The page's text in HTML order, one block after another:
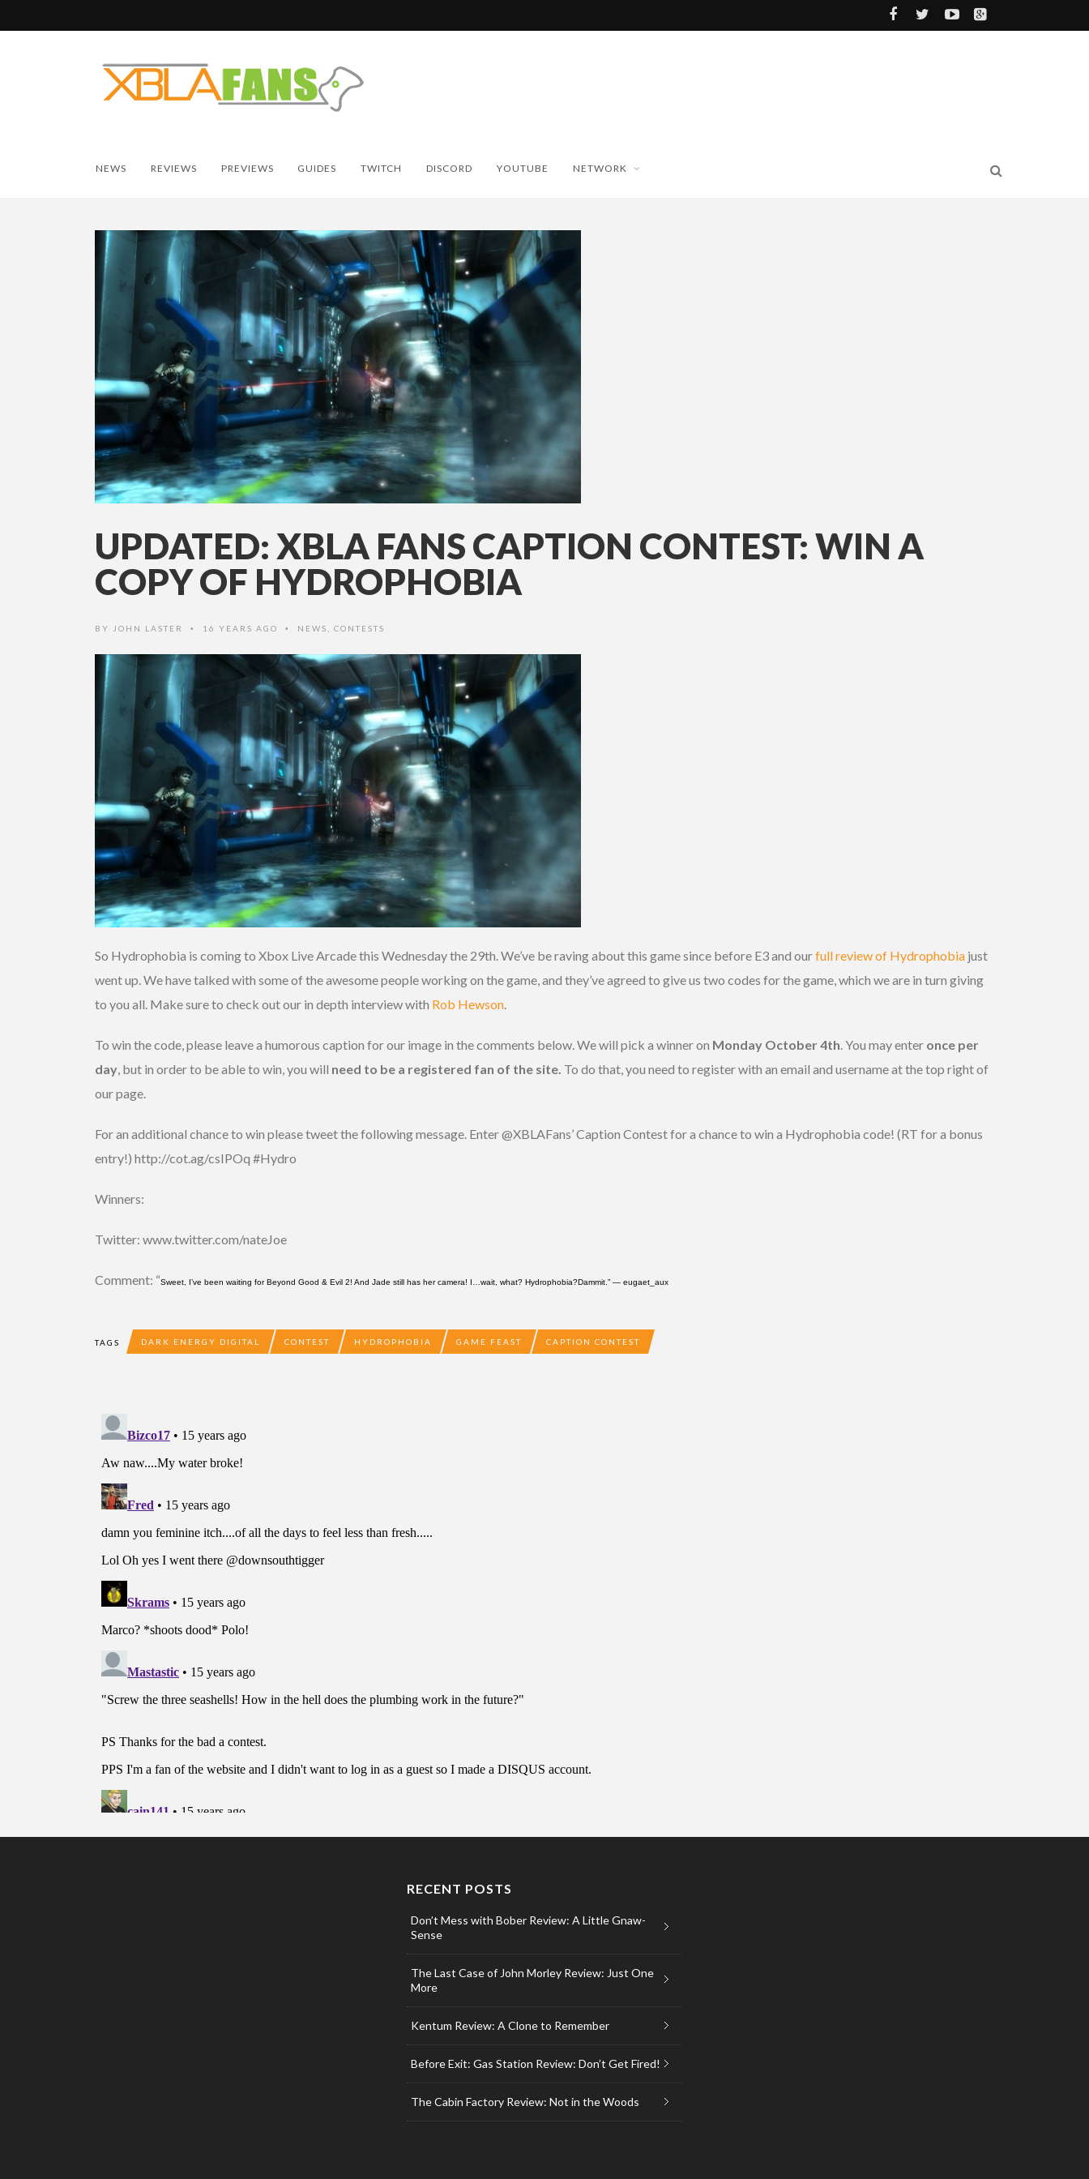
NEWS REVIEWS PREVIEWS GUIDES TWITCH DISCORD YOUTUBE NETWORK
UPDATED: XBLA FANS CAPTION CONTEST: WIN A
COPY OF HYDROPHOBIA
BY JOHN LASTER • 16 YEARS AGO • NEWS CONTESTS
So Hydrophobia is coming to Xbox Live Arcade this Wednesday the 29th. We’ve be raving about this game since before E3 and ourfull review of Hydrophobia just
went up. We have talked with some of the awesome people working on the game, and they’ve agreed to give us two codes for the game, which we are in turn giving
to you all. Make sure to check out our in depth interview with Rob Hewson.
To win the code, please leave a humorous caption for our image in the comments below. We will pick a winner on Monday October 4th. You may enter once per
day, but in order to be able to win, you will need to be a registered fan of the site. To do that, you need to register with an email and username at the top right of
our page.
For an additional chance to win please tweet the following message. Enter @XBLAFans’ Caption Contest for a chance to win a Hydrophobia code! (RT for a bonus
entry!) http://cot.ag/csIPOq #Hydro
Winners:
Twitter: www.twitter.com/nateJoe
Comment: “Sweet, I’ve been waiting for Beyond Good & Evil 2! And Jade still has her camera! I…wait, what? Hydrophobia?Dammit.” — eugaet_aux
TAGS DARK ENERGY DIGITAL CONTEST HYDROPHOBIA GAME FEAST CAPTION CONTEST
RECENT POSTS
Don’t Mess with Bober Review: A Little Gnaw-
Sense
The Last Case of John Morley Review: Just One
More
Kentum Review: A Clone to Remember
Before Exit: Gas Station Review: Don’t Get Fired!
The Cabin Factory Review: Not in the Woods